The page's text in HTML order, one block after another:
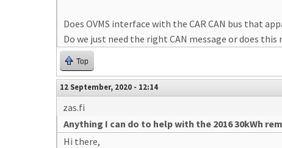
Does OVMS interface with the CAR CAN bus that
Do we just need the right CAN message or does this
Top
12 September, 2020 - 12:14
zas.fi
Anything I can do to help with the 2016 30kWh
Hi there,